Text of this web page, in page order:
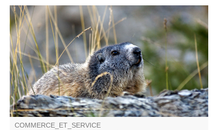
François Grados, photographer specializing in the region.
Present at summer markets in the Upper and Middle
Verdon.
COMMERCE_ET_SERVICE